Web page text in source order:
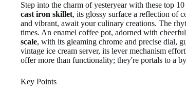
Step into the charm of yesteryear with these top 10
cast iron skillet, its glossy surface a reflection of
and vibrant, await your culinary creations. The
times. An enamel coffee pot, adorned with
scale, with its gleaming chrome and precise dial,
vintage ice cream server, its lever mechanism
offer more than functionality; they're portals to a
Key Points